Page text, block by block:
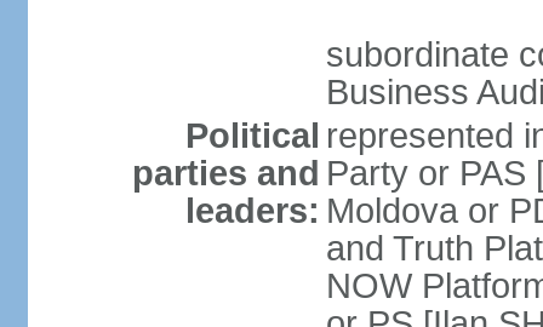
subordinate
Business
Political
parties and
leaders:
represented
Party or PAS
Moldova or
and Truth
NOW